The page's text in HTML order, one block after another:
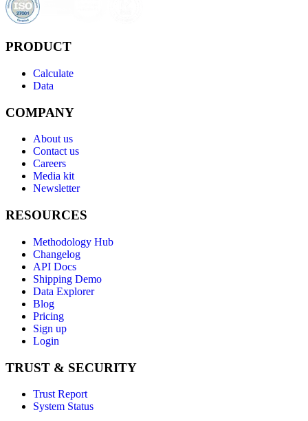
PRODUCT
Calculate
Data
COMPANY
About us
Contact us
Careers
Media kit
Newsletter
RESOURCES
Methodology Hub
Changelog
API Docs
Shipping Demo
Data Explorer
Blog
Pricing
Sign up
Login
TRUST & SECURITY
Trust Report
System Status